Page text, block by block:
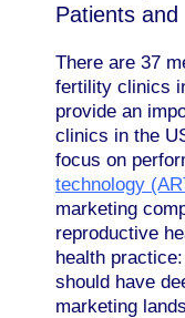
Patients
There are 37
fertility clinics
provide an
clinics in the
focus on
technology
marketing
reproductive
health
should have
marketing